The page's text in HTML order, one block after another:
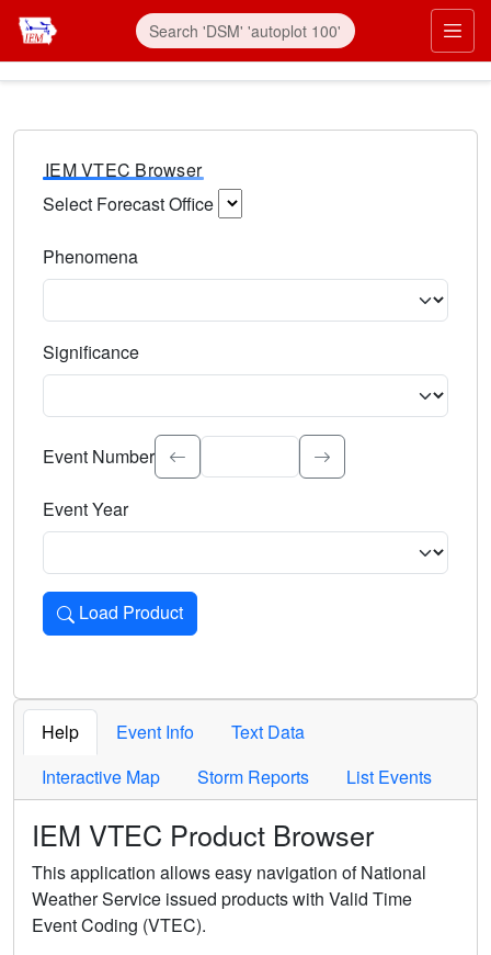
IEM VTEC Browser
Select Forecast Office
Phenomena
Significance
Select the event significance. Type to search.
Event Number
Event Year
Load Product
Loads the product for the selected criteria. Press Enter or
Help Event Info
Text Data
Interactive Map
Storm Reports List Events
IEM VTEC Product Browser
This application allows easy navigation of National
Weather Service issued products with Valid Time
Event Coding (VTEC).